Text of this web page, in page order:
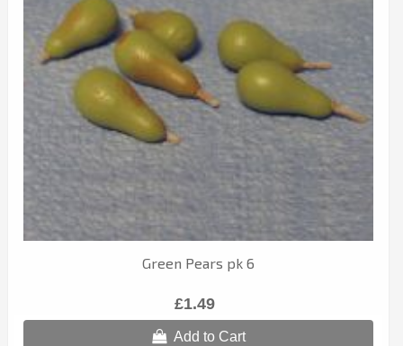
Green Pears pk 6
£1.49
Add to Cart